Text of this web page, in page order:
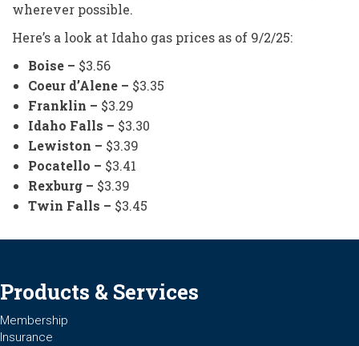
wherever possible.
Here’s a look at Idaho gas prices as of 9/2/25:
Boise – $3.56
Coeur d’Alene – $3.35
Franklin – $3.29
Idaho Falls – $3.30
Lewiston – $3.39
Pocatello – $3.41
Rexburg – $3.39
Twin Falls – $3.45
Products & Services
Membership
Insurance